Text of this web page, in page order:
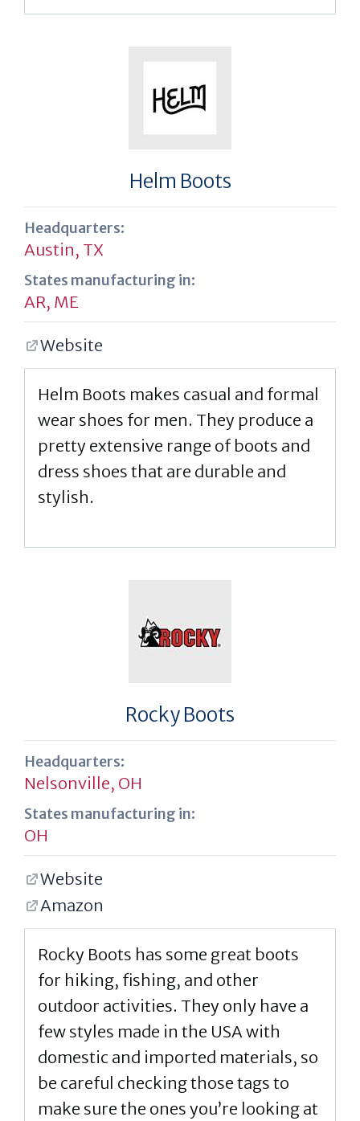
Helm Boots
Headquarters:
Austin, TX
States manufacturing in:
AR, ME
Website
Helm Boots makes casual and formal
wear shoes for men. They produce a
pretty extensive range of boots and
dress shoes that are durable and
stylish.
Rocky Boots
Headquarters:
Nelsonville, OH
States manufacturing in:
OH
Website
Amazon
Rocky Boots has some great boots
for hiking, fishing, and other
outdoor activities. They only have a
few styles made in the USA with
domestic and imported materials, so
be careful checking those tags to
make sure the ones you’re looking at